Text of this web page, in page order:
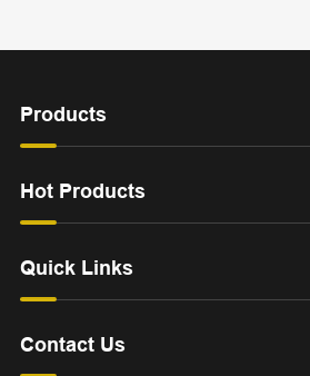
Products
Hot Products
Quick Links
Contact Us